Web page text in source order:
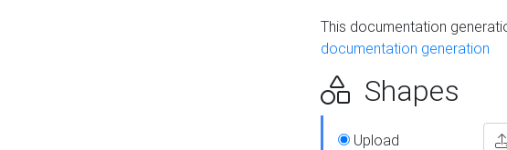
This documentation
documentation generation
Shapes
Upload